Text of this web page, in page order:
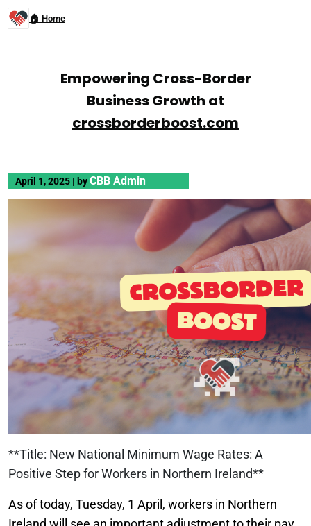
🏠 Home
Empowering Cross-Border
Business Growth at
crossborderboost.com
April 1, 2025 | byCBB Admin
**Title: New National Minimum Wage Rates: A
Positive Step for Workers in Northern Ireland**
As of today, Tuesday, 1 April, workers in Northern